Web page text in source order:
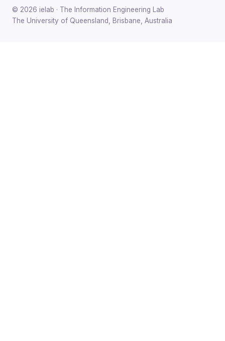
© 2026 ielab · The Information Engineering Lab
The University of Queensland, Brisbane, Australia